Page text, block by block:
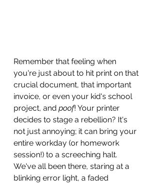
Remember that feeling when
you're just about to hit print on that
crucial document, that important
invoice, or even your kid's school
project, and poof! Your printer
decides to stage a rebellion? It's
not just annoying; it can bring your
entire workday (or homework
session!) to a screeching halt.
We've all been there, staring at a
blinking error light, a faded